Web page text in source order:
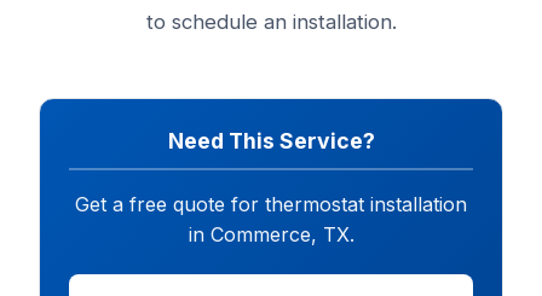
to schedule an installation.
Need This Service?
Get a free quote for thermostat installation
in Commerce, TX.